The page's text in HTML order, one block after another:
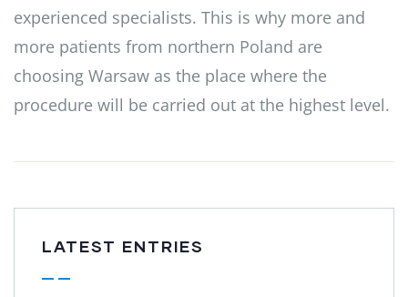
experienced specialists. This is why more and
more patients from northern Poland are
choosing Warsaw as the place where the
procedure will be carried out at the highest level.
LATEST ENTRIES